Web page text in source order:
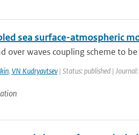
sea surface-atmospheric
over waves coupling scheme to
, VN Kudryavtsev| Status: published |